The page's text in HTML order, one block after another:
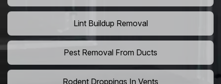
Lint Buildup Removal
Pest Removal From Ducts
Rodent Droppings In Vents